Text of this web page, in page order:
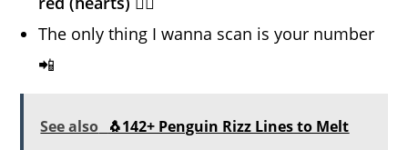
The only thing I wanna scan is your number
📲
See also 🐧142+ Penguin Rizz Lines to Melt